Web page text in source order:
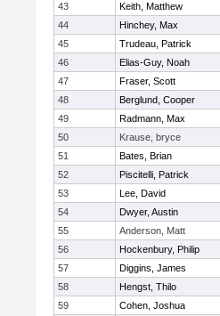
43
Keith, Matthew
44
Hinchey, Max
45
Trudeau, Patrick
46
Elias-Guy, Noah
47
Fraser, Scott
48
Berglund, Cooper
49
Radmann, Max
50
Krause, bryce
51
Bates, Brian
52
Piscitelli, Patrick
53
Lee, David
54
Dwyer, Austin
55
Anderson, Matt
56
Hockenbury, Philip
57
Diggins, James
58
Hengst, Thilo
59
Cohen, Joshua